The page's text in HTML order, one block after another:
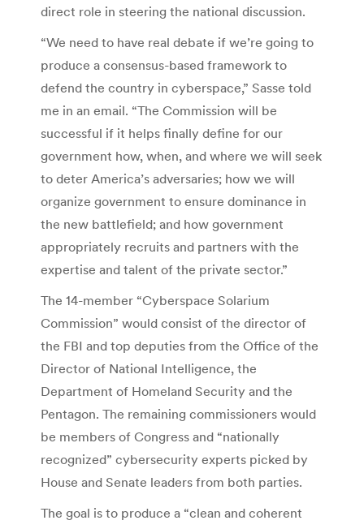
direct role in steering the national discussion.
“We need to have real debate if we’re going to
produce a consensus-based framework to
defend the country in cyberspace,” Sasse told
me in an email. “The Commission will be
successful if it helps finally define for our
government how, when, and where we will seek
to deter America’s adversaries; how we will
organize government to ensure dominance in
the new battlefield; and how government
appropriately recruits and partners with the
expertise and talent of the private sector.”
The 14-member “Cyberspace Solarium
Commission” would consist of the director of
the FBI and top deputies from the Office of the
Director of National Intelligence, the
Department of Homeland Security and the
Pentagon. The remaining commissioners would
be members of Congress and “nationally
recognized” cybersecurity experts picked by
House and Senate leaders from both parties.
The goal is to produce a “clean and coherent